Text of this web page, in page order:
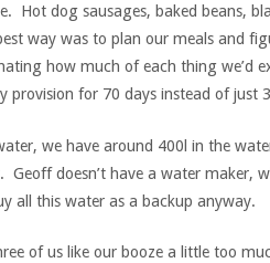
Hot dog sausages, baked beans,
way was to plan our meals and
how much of each thing we’d
provision for 70 days instead of just
we have around 400l in the
Geoff doesn’t have a water maker,
all this water as a backup anyway.
of us like our booze a little too